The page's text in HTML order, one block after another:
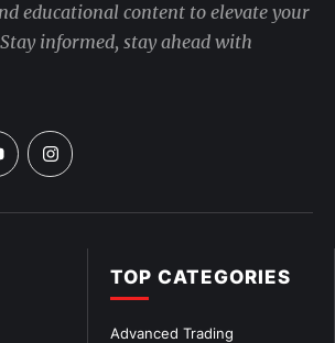
TOP CATEGORIES
Advanced Trading
educational content to elevate your
informed, stay ahead with